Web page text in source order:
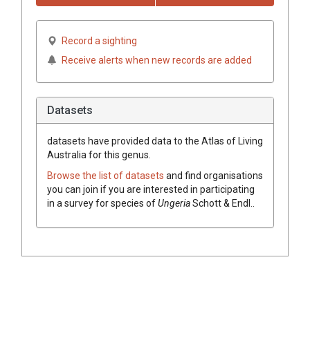
Record a sighting
Receive alerts when new records are added
Datasets
datasets have provided data to the Atlas of Living
Australia for this genus.
Browse the list of datasets and find organisations
you can join if you are interested in participating
in a survey for species ofUngeriaSchott & Endl.